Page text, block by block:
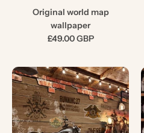
Original world map
wallpaper
£49.00 GBP